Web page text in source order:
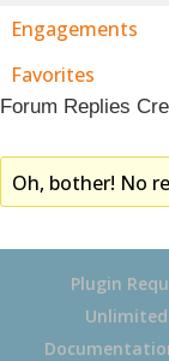
Engagements
Favorites
Forum Replies
Oh, bother! No
Plugin